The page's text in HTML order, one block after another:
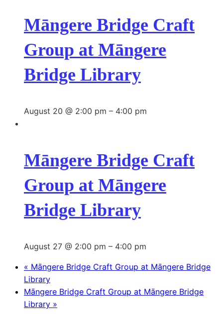
Māngere Bridge Craft
Group at Māngere
Bridge Library
August 20 @ 2:00 pm – 4:00 pm
Māngere Bridge Craft
Group at Māngere
Bridge Library
August 27 @ 2:00 pm – 4:00 pm
« Māngere Bridge Craft Group at Māngere Bridge
Library
Māngere Bridge Craft Group at Māngere Bridge
Library »